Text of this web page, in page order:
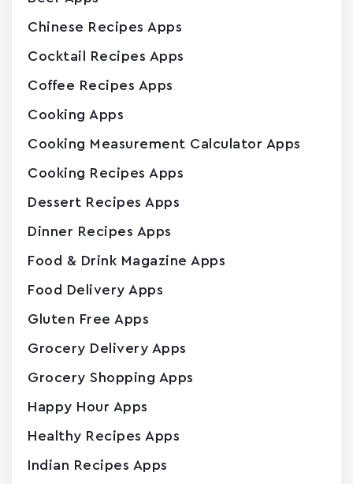
Chinese Recipes Apps
Cocktail Recipes Apps
Coffee Recipes Apps
Cooking Apps
Cooking Measurement Calculator Apps
Cooking Recipes Apps
Dessert Recipes Apps
Dinner Recipes Apps
Food & Drink Magazine Apps
Food Delivery Apps
Gluten Free Apps
Grocery Delivery Apps
Grocery Shopping Apps
Happy Hour Apps
Healthy Recipes Apps
Indian Recipes Apps